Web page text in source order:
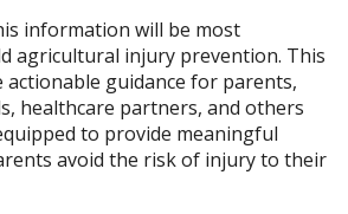
information will be most
agricultural injury prevention. This
actionable guidance for parents,
healthcare partners, and others
to provide meaningful
avoid the risk of injury to their